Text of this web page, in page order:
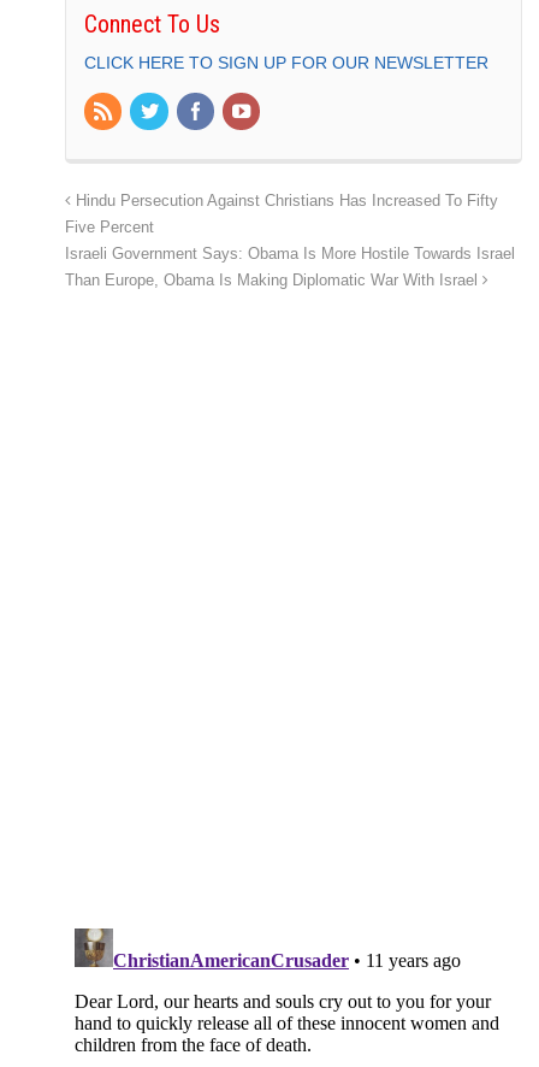
Connect To Us
CLICK HERE TO SIGN UP FOR OUR NEWSLETTER
Hindu Persecution Against Christians Has Increased To Fifty
Five Percent
Israeli Government Says: Obama Is More Hostile Towards Israel
Than Europe, Obama Is Making Diplomatic War With Israel